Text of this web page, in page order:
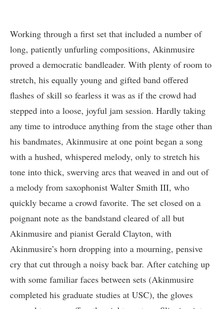
Working through a first set that included a number of
long, patiently unfurling compositions, Akinmusire
proved a democratic bandleader. With plenty of room to
stretch, his equally young and gifted band offered
flashes of skill so fearless it was as if the crowd had
stepped into a loose, joyful jam session. Hardly taking
any time to introduce anything from the stage other than
his bandmates, Akinmusire at one point began a song
with a hushed, whispered melody, only to stretch his
tone into thick, swerving arcs that weaved in and out of
a melody from saxophonist Walter Smith III, who
quickly became a crowd favorite. The set closed on a
poignant note as the bandstand cleared of all but
Akinmusire and pianist Gerald Clayton, with
Akinmusire’s horn dropping into a mourning, pensive
cry that cut through a noisy back bar. After catching up
with some familiar faces between sets (Akinmusire
completed his graduate studies at USC), the gloves